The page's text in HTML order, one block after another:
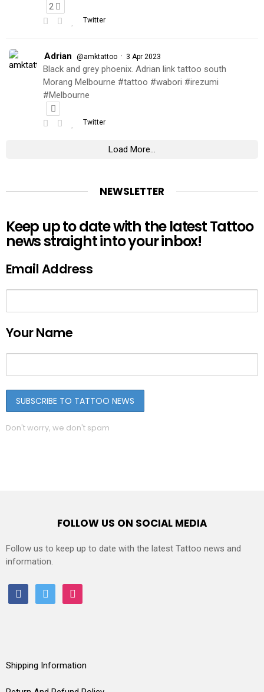
2
Twitter
Adrian @amktattoo · 3 Apr 2023
Black and grey phoenix. Adrian link tattoo south
Morang Melbourne #tattoo #wabori #irezumi
#Melbourne
Twitter
Load More...
NEWSLETTER
Keep up to date with the latest Tattoo
news straight into your inbox!
Email Address
Your Name
Don't worry, we don't spam
FOLLOW US ON SOCIAL MEDIA
Follow us to keep up to date with the latest Tattoo news and
information.
facebooktwitter instagram
Shipping Information